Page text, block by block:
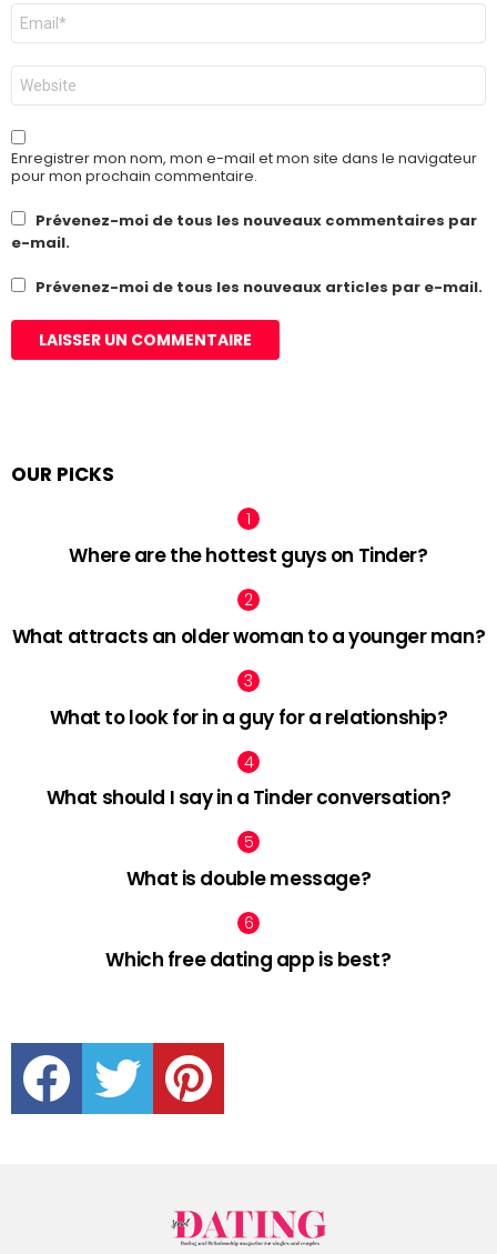
E-
mail
*
Site
web
Enregistrer mon nom, mon e-mail et mon site dans le navigateur
pour mon prochain commentaire.
Prévenez-moi de tous les nouveaux commentaires par
e-mail.
Prévenez-moi de tous les nouveaux articles par e-mail.
OUR PICKS
Where are the hottest guys on Tinder?
What attracts an older woman to a younger man?
What to look for in a guy for a relationship?
What should I say in a Tinder conversation?
What is double message?
Which free dating app is best?
facebook twitter pinterest